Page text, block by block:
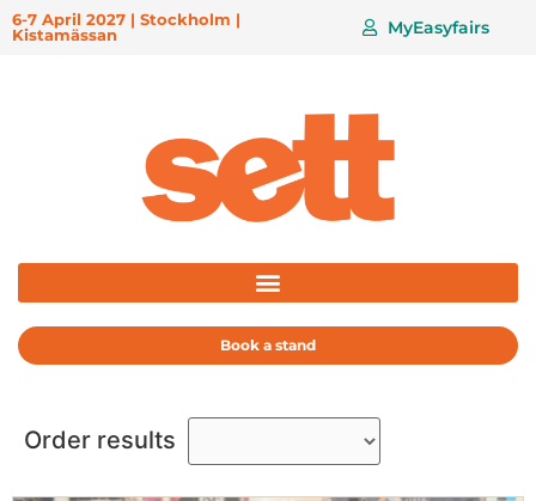
6-7 April 2027 | Stockholm |
Kistamässan
MyEasyfairs
Book a stand
Order results